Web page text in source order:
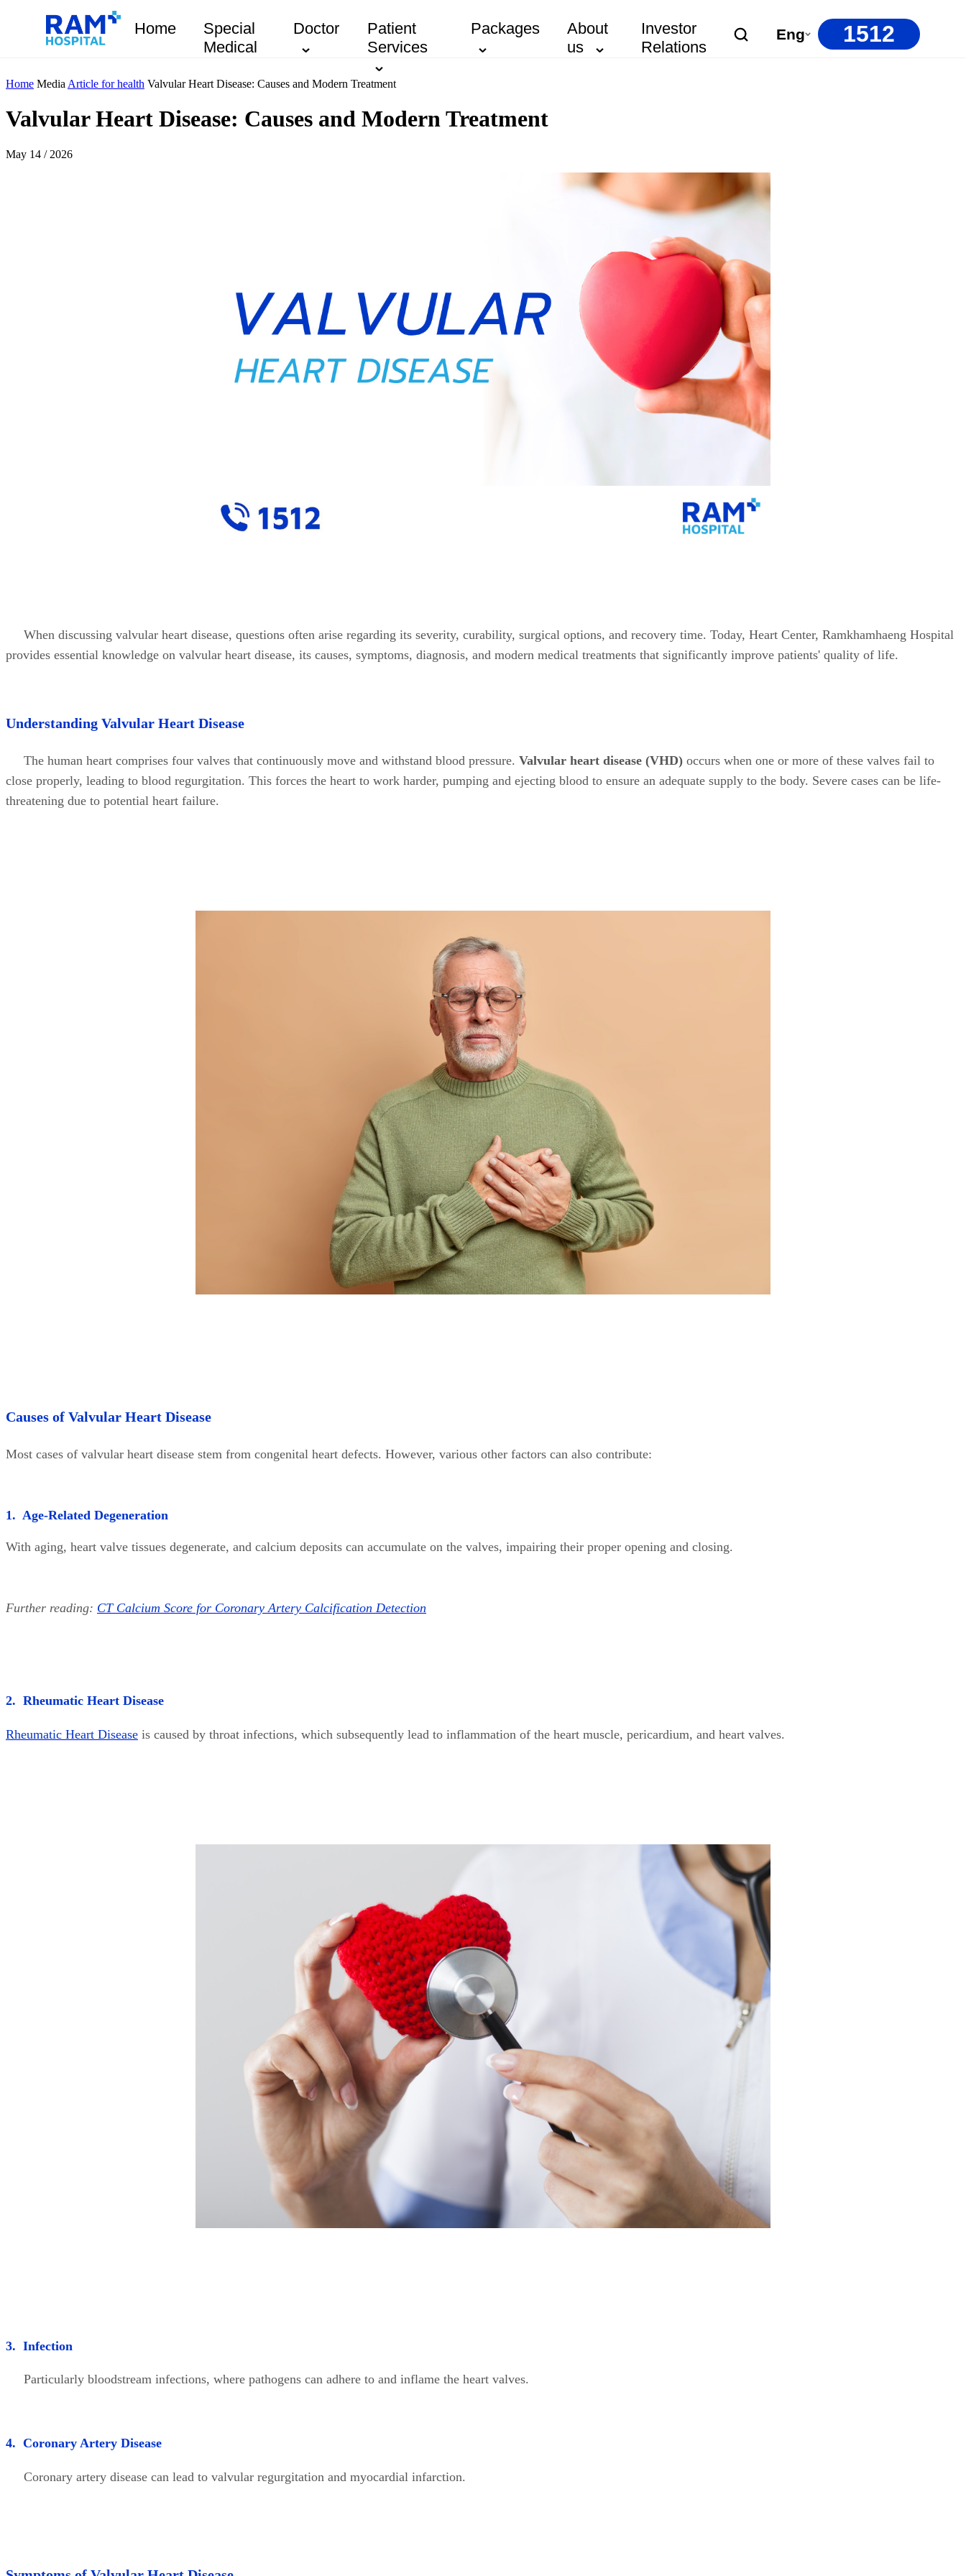
Home
Special
Medical
Doctor
Patient
Services
Packages
About
us
Investor
Relations
Eng 1512
Home Media Article for health Valvular Heart Disease: Causes and Modern Treatment
Valvular Heart Disease: Causes and Modern Treatment
May 14 / 2026
When discussing valvular heart disease, questions often arise regarding its severity, curability, surgical options, and recovery time. Today, Heart Center, Ramkhamhaeng Hospital
provides essential knowledge on valvular heart disease, its causes, symptoms, diagnosis, and modern medical treatments that significantly improve patients' quality of life.
Understanding Valvular Heart Disease
The human heart comprises four valves that continuously move and withstand blood pressure. Valvular heart disease (VHD) occurs when one or more of these valves fail to
close properly, leading to blood regurgitation. This forces the heart to work harder, pumping and ejecting blood to ensure an adequate supply to the body. Severe cases can be life-
threatening due to potential heart failure.
Causes of Valvular Heart Disease
Most cases of valvular heart disease stem from congenital heart defects. However, various other factors can also contribute:
1. Age-Related Degeneration
With aging, heart valve tissues degenerate, and calcium deposits can accumulate on the valves, impairing their proper opening and closing.
Further reading: CT Calcium Score for Coronary Artery Calcification Detection
2. Rheumatic Heart Disease
Rheumatic Heart Disease is caused by throat infections, which subsequently lead to inflammation of the heart muscle, pericardium, and heart valves.
3. Infection
Particularly bloodstream infections, where pathogens can adhere to and inflame the heart valves.
4. Coronary Artery Disease
Coronary artery disease can lead to valvular regurgitation and myocardial infarction.